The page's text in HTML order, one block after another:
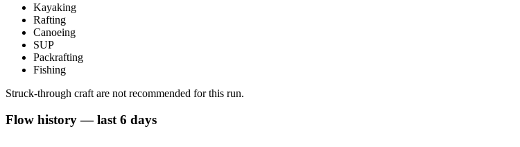
Kayaking
Rafting
Canoeing
SUP
Packrafting
Fishing
Struck-through craft are not recommended for this run.
Flow history — last 6 days